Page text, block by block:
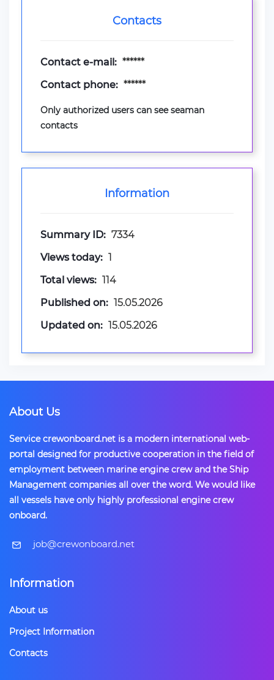
Contacts
Contact e-mail: ******
Contact phone: ******
Only authorized users can see seaman
contacts
Information
Summary ID: 7334
Views today: 1
Total views: 114
Published on: 15.05.2026
Updated on: 15.05.2026
About Us
Service crewonboard.net is a modern international web-
portal designed for productive cooperation in the field of
employment between marine engine crew and the Ship
Management companies all over the word. We would like
all vessels have only highly professional engine crew
onboard.
​job@crewonboard.net
Information
About us
Project Information
Contacts